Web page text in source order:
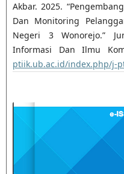
Akbar. 2025.
Dan Monitoring
Negeri 3 Wonorejo.”
Informasi Dan Ilmu
ptiik.ub.ac.id/index.php/j-